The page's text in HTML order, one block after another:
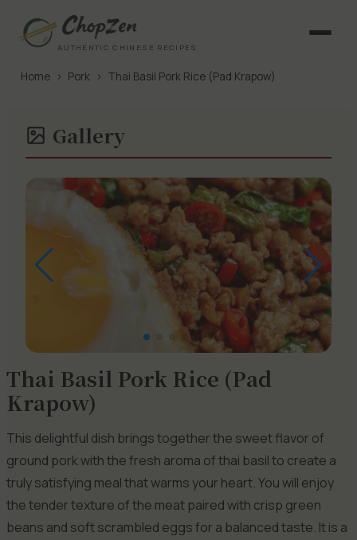
AUTHENTIC CHINESE RECIPES
Home › Pork › Thai Basil Pork Rice (Pad Krapow)
Gallery
Thai Basil Pork Rice (Pad
Krapow)
This delightful dish brings together the sweet flavor of
ground pork with the fresh aroma of thai basil to create a
truly satisfying meal that warms your heart. You will enjoy
the tender texture of the meat paired with crisp green
beans and soft scrambled eggs for a balanced taste. It is a